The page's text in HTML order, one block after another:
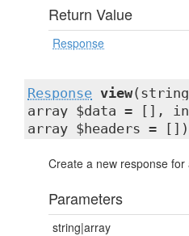
Return Value
Response
Response view
array $data = [],
array $headers = [])
Create a new response for
Parameters
string|array